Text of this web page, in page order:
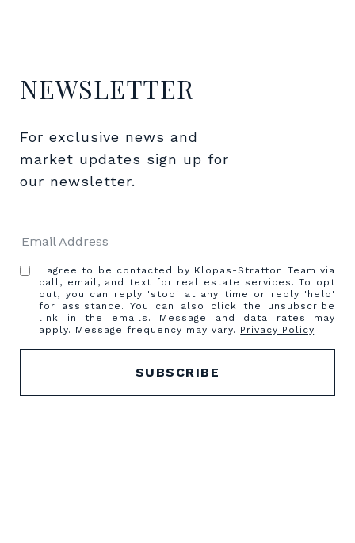
NEWSLETTER
For exclusive news and
market updates sign up for
our newsletter.
I agree to be contacted by Klopas-Stratton Team via
call, email, and text for real estate services. To opt
out, you can reply 'stop' at any time or reply 'help'
for assistance. You can also click the unsubscribe
link in the emails. Message and data rates may
apply. Message frequency may vary. Privacy Policy.